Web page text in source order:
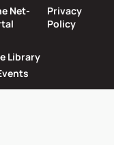
Net-
Library
Privacy
Policy